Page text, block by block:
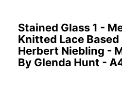
Stained Glass 1 -
Knitted Lace Based
Herbert Niebling -
By Glenda Hunt -